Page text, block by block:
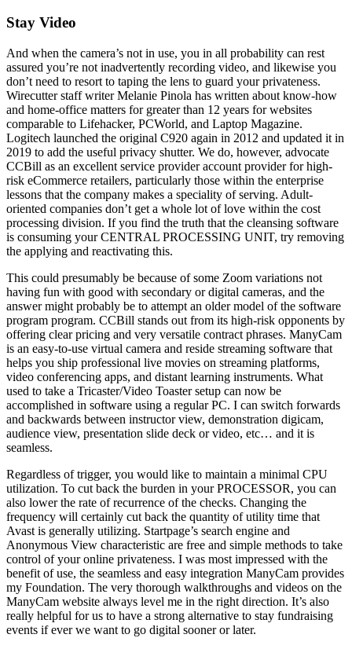
Stay Video
And when the camera’s not in use, you in all probability can rest
assured you’re not inadvertently recording video, and likewise you
don’t need to resort to taping the lens to guard your privateness.
Wirecutter staff writer Melanie Pinola has written about know-how
and home-office matters for greater than 12 years for websites
comparable to Lifehacker, PCWorld, and Laptop Magazine.
Logitech launched the original C920 again in 2012 and updated it in
2019 to add the useful privacy shutter. We do, however, advocate
CCBill as an excellent service provider account provider for high-
risk eCommerce retailers, particularly those within the enterprise
lessons that the company makes a speciality of serving. Adult-
oriented companies don’t get a whole lot of love within the cost
processing division. If you find the truth that the cleansing software
is consuming your CENTRAL PROCESSING UNIT, try removing
the applying and reactivating this.
This could presumably be because of some Zoom variations not
having fun with good with secondary or digital cameras, and the
answer might probably be to attempt an older model of the software
program program. CCBill stands out from its high-risk opponents by
offering clear pricing and very versatile contract phrases. ManyCam
is an easy-to-use virtual camera and reside streaming software that
helps you ship professional live movies on streaming platforms,
video conferencing apps, and distant learning instruments. What
used to take a Tricaster/Video Toaster setup can now be
accomplished in software using a regular PC. I can switch forwards
and backwards between instructor view, demonstration digicam,
audience view, presentation slide deck or video, etc… and it is
seamless.
Regardless of trigger, you would like to maintain a minimal CPU
utilization. To cut back the burden in your PROCESSOR, you can
also lower the rate of recurrence of the checks. Changing the
frequency will certainly cut back the quantity of utility time that
Avast is generally utilizing. Startpage’s search engine and
Anonymous View characteristic are free and simple methods to take
control of your online privateness. I was most impressed with the
benefit of use, the seamless and easy integration ManyCam provides
my Foundation. The very thorough walkthroughs and videos on the
ManyCam website always level me in the right direction. It’s also
really helpful for us to have a strong alternative to stay fundraising
events if ever we want to go digital sooner or later.